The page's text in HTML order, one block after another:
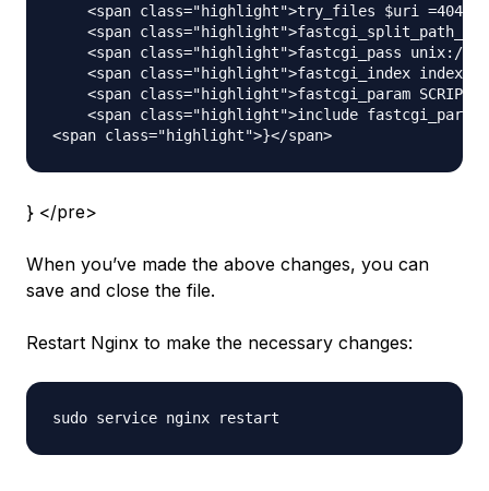
<span class="highlight">try_files $uri
<span
<span class="highlight">fastcgi_pass unix:/
<span class="highlight">fastcgi_index
<span class="highlight">fastcgi_param
<span class="highlight">include
} </pre>
When you’ve made the above changes, you can
save and close the file.
Restart Nginx to make the necessary changes: